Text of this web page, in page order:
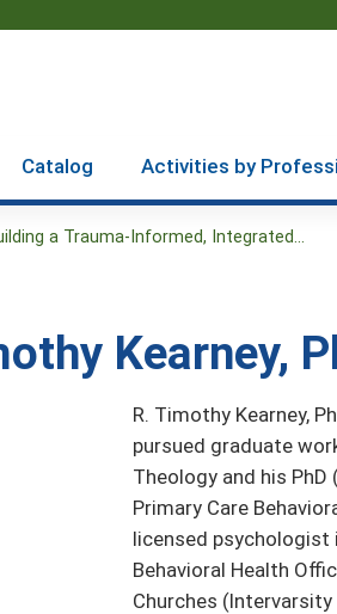
Catalog Activities by
a Trauma-Informed, Integrated...
Kearney,
R. Timothy Kearney,
pursued graduate
Theology and his
Primary Care
licensed psychologist
Behavioral Health
Churches